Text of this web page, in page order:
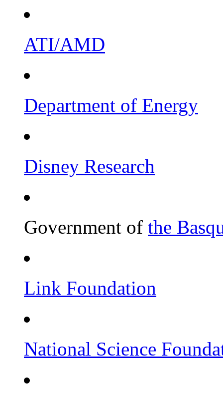
ATI/AMD
Department of Energy
Disney Research
Government of the
Link Foundation
National Science